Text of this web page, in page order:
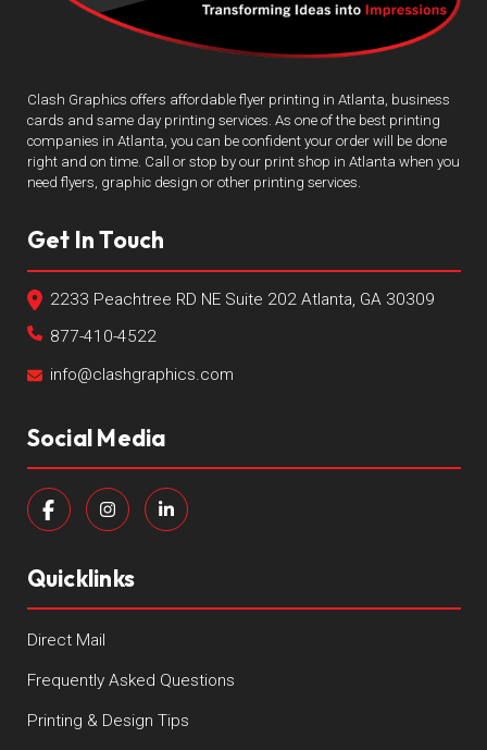
Clash Graphics offers affordable flyer printing in Atlanta, business
cards and same day printing services. As one of the best printing
companies in Atlanta, you can be confident your order will be done
right and on time. Call or stop by our print shop in Atlanta when you
need flyers, graphic design or other printing services.
Get In Touch
2233 Peachtree RD NE Suite 202 Atlanta, GA 30309
877-410-4522
info@clashgraphics.com
Social Media
Quicklinks
Direct Mail
Frequently Asked Questions
Printing & Design Tips